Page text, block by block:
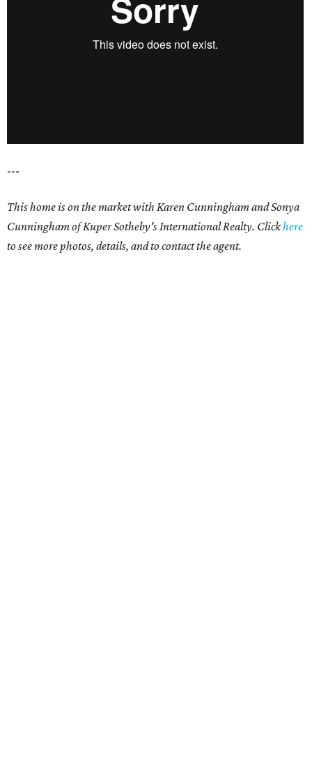
---
This home is on the market with Karen Cunningham and Sonya
Cunninghamof Kuper Sotheby's International Realty. Clickhere
to see more photos, details, and to contact the agent.